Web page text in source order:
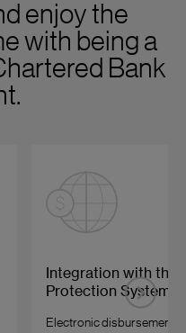
enjoy the
with being a
Bank
Integration with the
Protection System
Electronic disbursement